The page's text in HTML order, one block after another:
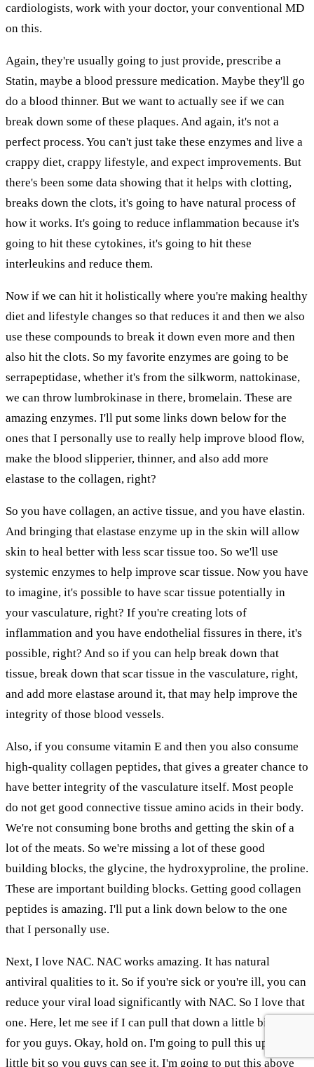
cardiologists, work with your doctor, your conventional MD
on this.
Again, they're usually going to just provide, prescribe a
Statin, maybe a blood pressure medication. Maybe they'll go
do a blood thinner. But we want to actually see if we can
break down some of these plaques. And again, it's not a
perfect process. You can't just take these enzymes and live a
crappy diet, crappy lifestyle, and expect improvements. But
there's been some data showing that it helps with clotting,
breaks down the clots, it's going to have natural process of
how it works. It's going to reduce inflammation because it's
going to hit these cytokines, it's going to hit these
interleukins and reduce them.
Now if we can hit it holistically where you're making healthy
diet and lifestyle changes so that reduces it and then we also
use these compounds to break it down even more and then
also hit the clots. So my favorite enzymes are going to be
serrapeptidase, whether it's from the silkworm, nattokinase,
we can throw lumbrokinase in there, bromelain. These are
amazing enzymes. I'll put some links down below for the
ones that I personally use to really help improve blood flow,
make the blood slipperier, thinner, and also add more
elastase to the collagen, right?
So you have collagen, an active tissue, and you have elastin.
And bringing that elastase enzyme up in the skin will allow
skin to heal better with less scar tissue too. So we'll use
systemic enzymes to help improve scar tissue. Now you have
to imagine, it's possible to have scar tissue potentially in
your vasculature, right? If you're creating lots of
inflammation and you have endothelial fissures in there, it's
possible, right? And so if you can help break down that
tissue, break down that scar tissue in the vasculature, right,
and add more elastase around it, that may help improve the
integrity of those blood vessels.
Also, if you consume vitamin E and then you also consume
high-quality collagen peptides, that gives a greater chance to
have better integrity of the vasculature itself. Most people
do not get good connective tissue amino acids in their body.
We're not consuming bone broths and getting the skin of a
lot of the meats. So we're missing a lot of these good
building blocks, the glycine, the hydroxyproline, the proline.
These are important building blocks. Getting good collagen
peptides is amazing. I'll put a link down below to the one
that I personally use.
Next, I love NAC. NAC works amazing. It has natural
antiviral qualities to it. So if you're sick or you're ill, you can
reduce your viral load significantly with NAC. So I love that
one. Here, let me see if I can pull that down a little bit more
for you guys. Okay, hold on. I'm going to pull this up just a
little bit so you guys can see it. I'm going to put this above